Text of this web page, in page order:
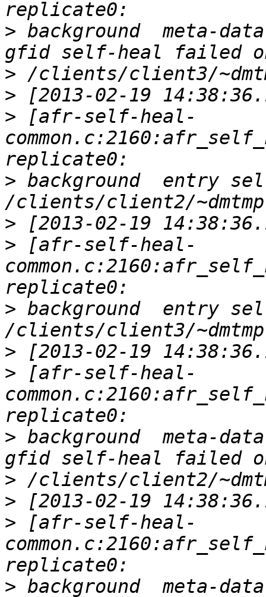
> background  meta-
>
>
> [afr-self-heal-
> background  entry
>
> [afr-self-heal-
> background  entry
>
> [afr-self-heal-
> background  meta-
>
>
> [afr-self-heal-
> background  meta-